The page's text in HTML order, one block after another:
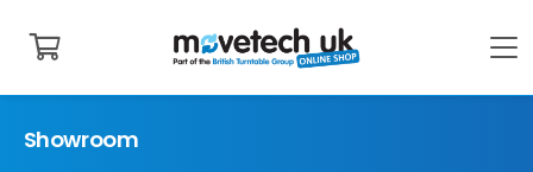
Showroom